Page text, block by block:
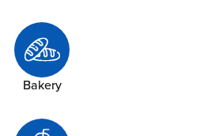
Bakery